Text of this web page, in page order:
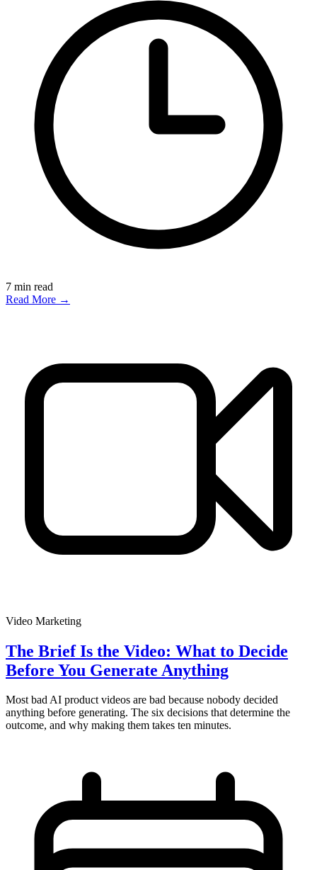
7 min read
Read More →
Video Marketing
The Brief Is the Video: What to Decide
Before You Generate Anything
Most bad AI product videos are bad because nobody decided
anything before generating. The six decisions that determine the
outcome, and why making them takes ten minutes.